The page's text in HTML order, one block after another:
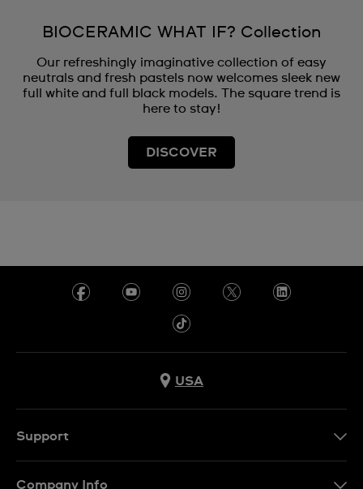
BIOCERAMIC WHAT IF? Collection
Our refreshingly imaginative collection of easy
neutrals and fresh pastels now welcomes sleek new
full white and full black models. The square trend is
here to stay!
DISCOVER
USA
Support
Company Info